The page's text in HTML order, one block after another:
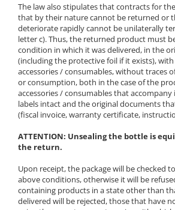
The law also stipulates that contracts for
that by their nature cannot be returned or
deteriorate rapidly cannot be unilaterally
letter c). Thus, the returned product must
condition in which it was delivered, in the
(including the protective foil if it exists),
accessories / consumables, without traces
or consumption, both in the case of the
accessories / consumables that
labels intact and the original documents
(fiscal invoice, warranty certificate,
ATTENTION: Unsealing the bottle is
the return.
Upon receipt, the package will be checked
above conditions, otherwise it will be
containing products in a state other than
delivered will be rejected, those that have